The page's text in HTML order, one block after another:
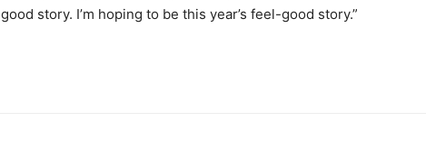
story. I’m hoping to be this year’s feel-good story.”